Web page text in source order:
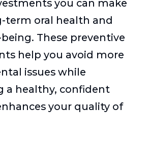
you can make
term oral health and
These preventive
help you avoid more
issues while
a healthy, confident
your quality of